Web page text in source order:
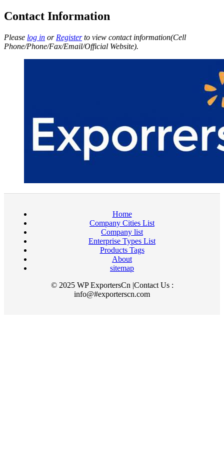
Contact Information
Please log in or Registerto view contact information(Cell
Phone/Phone/Fax/Email/Official Website).
Home
Company Cities List
Company list
Enterprise Types List
Products Tags
About
sitemap
© 2025 WP ExportersCn |Contact Us :
info@#exporterscn.com